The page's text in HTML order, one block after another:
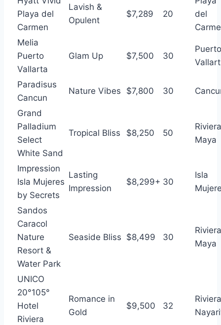
Playa del
Carmen
Lavish &
Opulent
$7,289 20
del
Melia
Puerto
Vallarta
Glam Up $7,500 30
Puerto
Paradisus
Cancun
Nature Vibes $7,800 30
Grand
Palladium
Select
White Sand
Tropical Bliss $8,250 50
Riviera
Maya
Impression
Isla Mujeres
by Secrets
Lasting
Impression
$8,299+ 30
Isla
Sandos
Caracol
Nature
Resort &
Water Park
Seaside Bliss $8,499 30
Riviera
Maya
UNICO
20°105°
Hotel
Riviera
Romance in
Gold
$9,500 32
Riviera